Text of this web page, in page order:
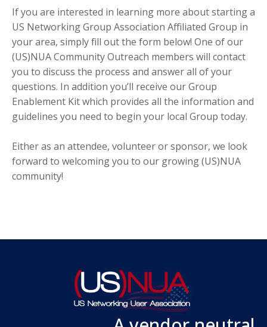
If you are interested in learning more about starting a
US Networking Group Association Affiliated Group in
your area, simply fill out the form below! One of our
(US)NUA Community Outreach members will contact
you to discuss the process and answer all of your
questions. In addition you’ll receive our Group
Enablement Kit which provides all the information and
guidelines you need to begin your local Group today.
Either as an attendee, volunteer or sponsor, we look
forward to welcoming you to our growing (US)NUA
community!